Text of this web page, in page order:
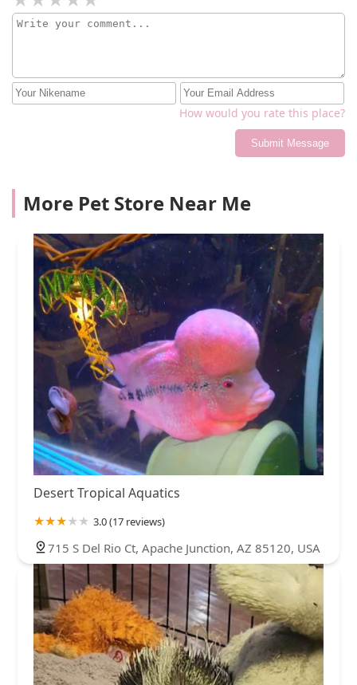
How would you rate this place?
Submit Message
More Pet Store Near Me
Desert Tropical Aquatics
3.0 (17 reviews)
715 S Del Rio Ct, Apache Junction, AZ 85120, USA